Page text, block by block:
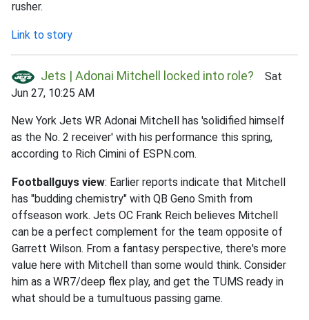
rusher.
Link to story
Jets | Adonai Mitchell locked into role? Sat
Jun 27, 10:25 AM
New York Jets WR Adonai Mitchell has 'solidified himself
as the No. 2 receiver' with his performance this spring,
according to Rich Cimini of ESPN.com.
Footballguys view: Earlier reports indicate that Mitchell
has "budding chemistry" with QB Geno Smith from
offseason work. Jets OC Frank Reich believes Mitchell
can be a perfect complement for the team opposite of
Garrett Wilson. From a fantasy perspective, there's more
value here with Mitchell than some would think. Consider
him as a WR7/deep flex play, and get the TUMS ready in
what should be a tumultuous passing game.